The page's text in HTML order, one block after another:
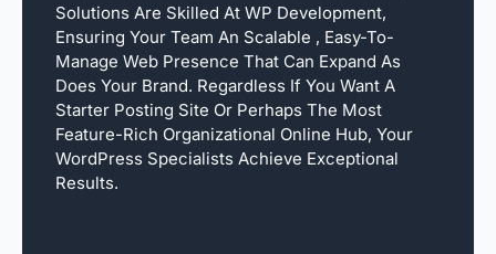
Solutions Are Skilled At WP Development,
Ensuring Your Team An Scalable , Easy-To-
Manage Web Presence That Can Expand As
Does Your Brand. Regardless If You Want A
Starter Posting Site Or Perhaps The Most
Feature-Rich Organizational Online Hub, Your
WordPress Specialists Achieve Exceptional
Results.